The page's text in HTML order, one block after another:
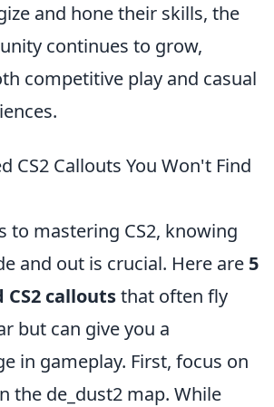
and hone their skills, the
continues to grow,
competitive play and casual
CS2 Callouts You Won't Find
to mastering CS2, knowing
and out is crucial. Here are 5
calloutsthat often fly
but can give you a
in gameplay. First, focus on
the de_dust2 map. While